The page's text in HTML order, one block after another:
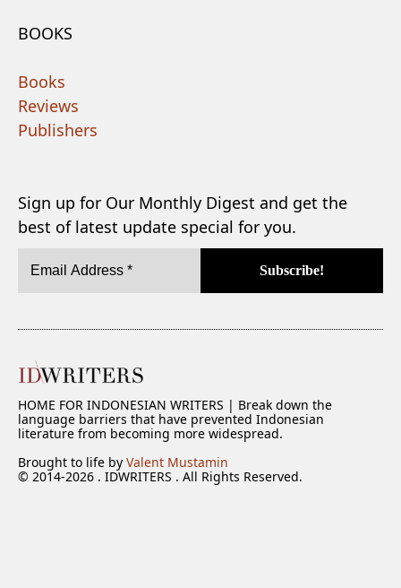
BOOKS
Books
Reviews
Publishers
Sign up for Our Monthly Digest and get the
best of latest update special for you.
HOME FOR INDONESIAN WRITERS | Break down the
language barriers that have prevented Indonesian
literature from becoming more widespread.
Brought to life by Valent Mustamin
© 2014-2026 . IDWRITERS . All Rights Reserved.